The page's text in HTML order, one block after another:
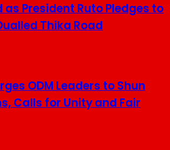
President Ruto Pledges to
Thika Road
ODM Leaders to Shun
Calls for Unity and Fair